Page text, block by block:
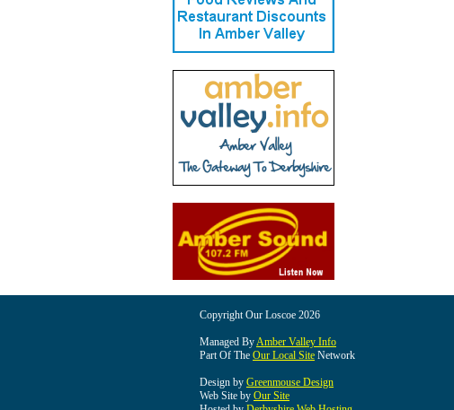
Copyright Our Loscoe 2026
Managed ByAmber Valley Info
Part Of The Our Local Site Network
Design by Greenmouse Design
Web Site by Our Site